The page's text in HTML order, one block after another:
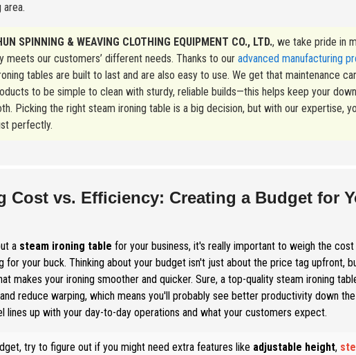
area.
SPINNING & WEAVING CLOTHING EQUIPMENT CO., LTD., we take pride in
meets our customers’ different needs. Thanks to our advanced manufacturing
tables are built to last and are also easy to use. We get that maintenance
to be simple to clean with sturdy, reliable builds—this helps keep your
Picking the right steam ironing table is a big decision, but with our expertise,
perfectly.
Cost vs. Efficiency: Creating a Budget for
a steam ironing table for your business, it's really important to weigh the
for your buck. Thinking about your budget isn't just about the price tag upfront,
makes your ironing smoother and quicker. Sure, a top-quality steam ironing
reduce warping, which means you'll probably see better productivity down
lines up with your day-to-day operations and what your customers expect.
try to figure out if you might need extra features like adjustable height,